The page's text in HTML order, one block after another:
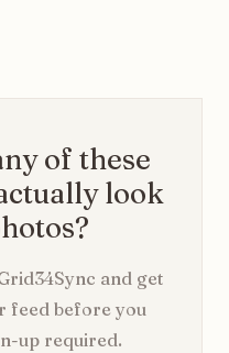
of these
look
and get
feed before you
up required.